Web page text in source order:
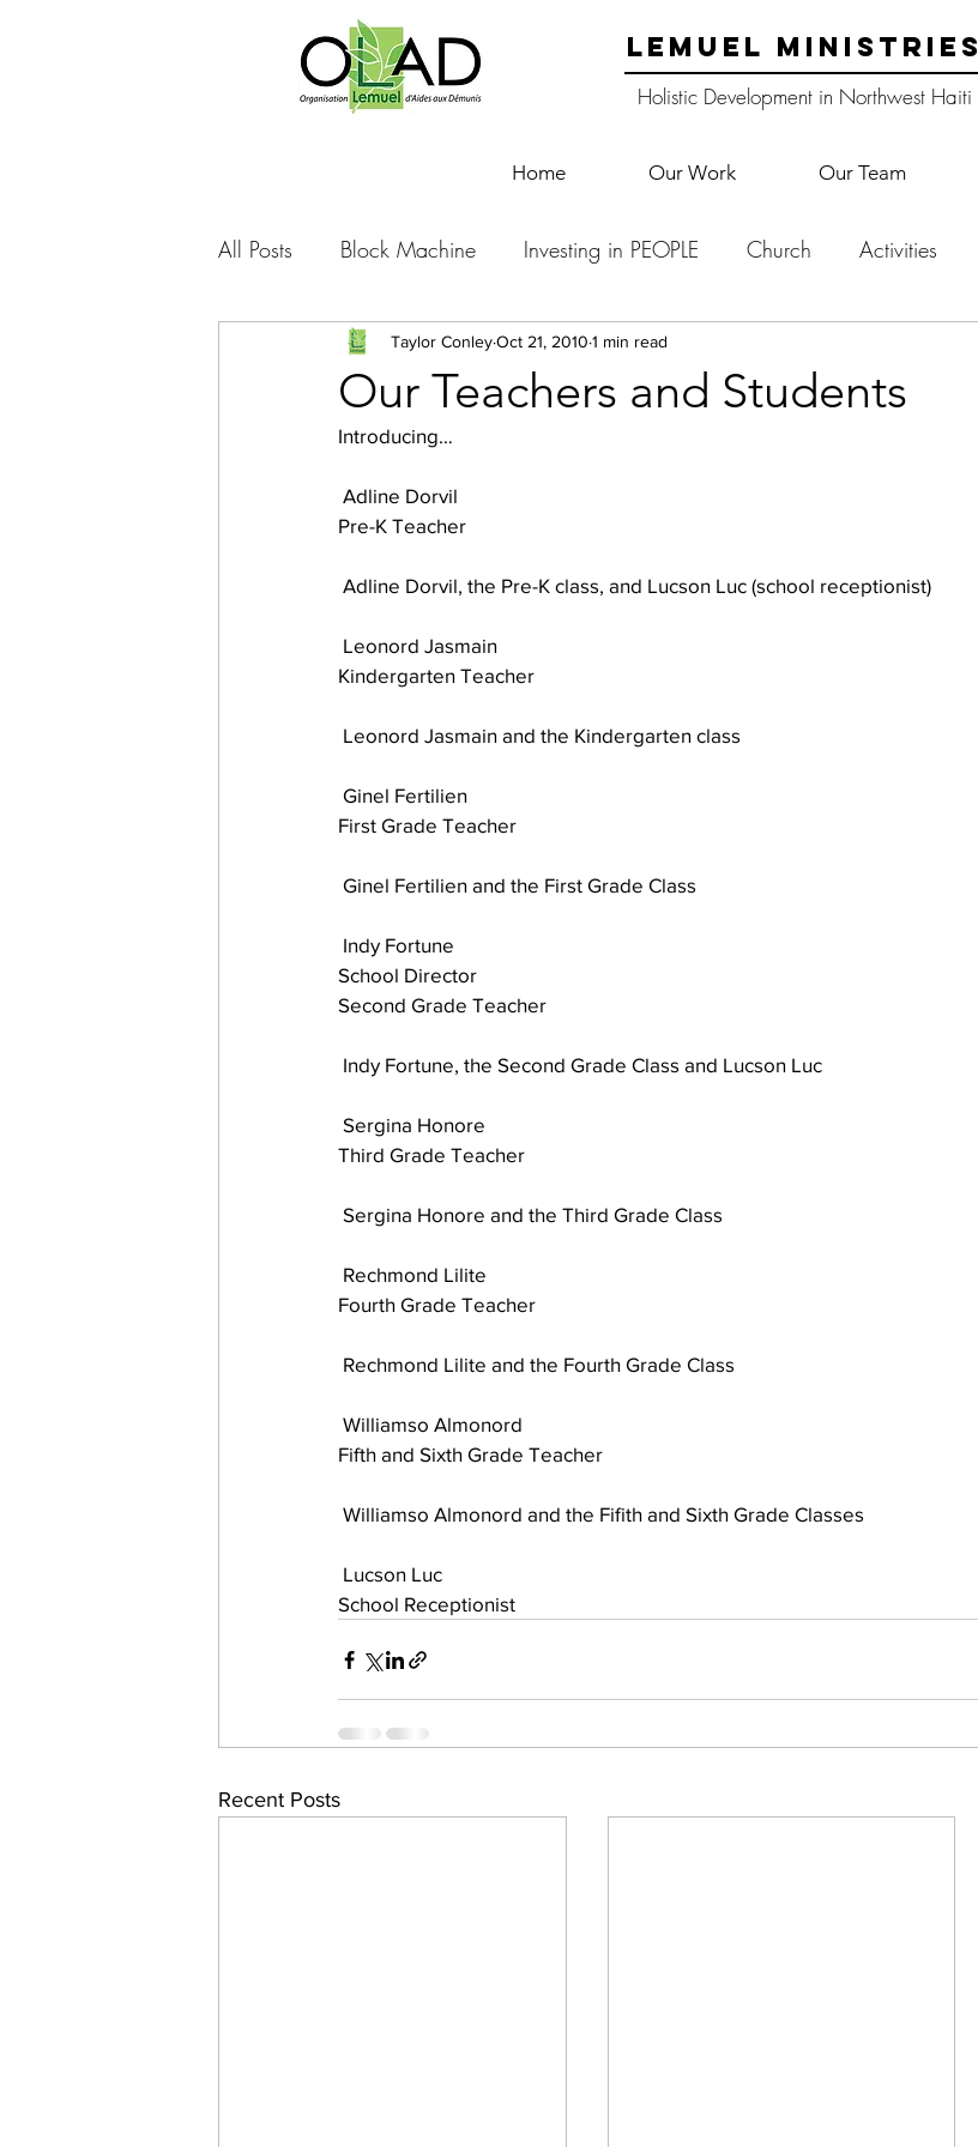
LEMUEL MINISTRIES
Holistic Development in Northwest Haiti
Home Our Work Our Team
All Posts Block Machine Investing in PEOPLE Church Activities
Foto Friday Food-4-Work English Camp
Sponsorship
Prayer requests Leadership Training
work projects
Our Teachers and Students
Taylor ConleyOct 21, 2010 1 min read
Introducing…
Adline Dorvil
Pre-K Teacher
Adline Dorvil, the Pre-K class, and Lucson Luc (school receptionist)
Leonord Jasmain
Kindergarten Teacher
Leonord Jasmain and the Kindergarten class
Ginel Fertilien
First Grade Teacher
Ginel Fertilien and the First Grade Class
Indy Fortune
School Director
Second Grade Teacher
Indy Fortune, the Second Grade Class and Lucson Luc
Sergina Honore
Third Grade Teacher
Sergina Honore and the Third Grade Class
Rechmond Lilite
Fourth Grade Teacher
Rechmond Lilite and the Fourth Grade Class
Williamso Almonord
Fifth and Sixth Grade Teacher
Williamso Almonord and the Fifith and Sixth Grade Classes
Lucson Luc
School Receptionist
Recent Posts